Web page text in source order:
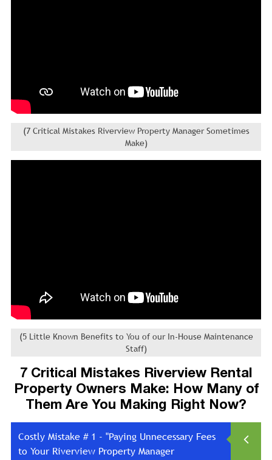
(7 Critical Mistakes Riverview Property Manager Sometimes
Make)
(5 Little Known Benefits to You of our In-House Maintenance
Staff)
7 Critical Mistakes Riverview Rental
Property Owners Make: How Many of
Them Are You Making Right Now?
Costly Mistake # 1 - "Paying Unnecessary Fees
to Your Riverview Property Manager